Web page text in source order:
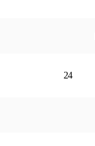
24